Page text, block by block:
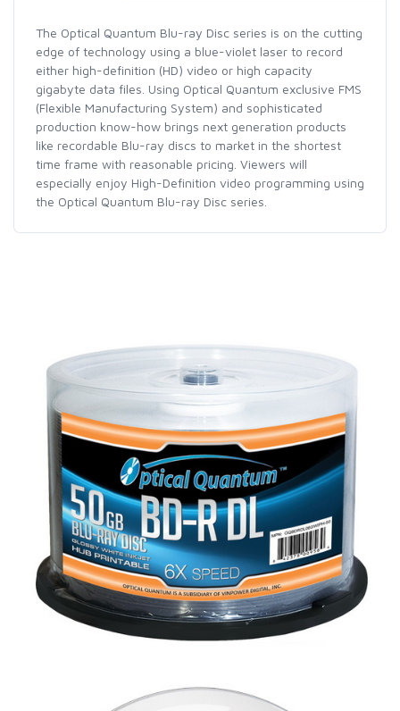
The Optical Quantum Blu-ray Disc series is on the cutting
edge of technology using a blue-violet laser to record
either high-definition (HD) video or high capacity
gigabyte data files. Using Optical Quantum exclusive FMS
(Flexible Manufacturing System) and sophisticated
production know-how brings next generation products
like recordable Blu-ray discs to market in the shortest
time frame with reasonable pricing. Viewers will
especially enjoy High-Definition video programming using
the Optical Quantum Blu-ray Disc series.